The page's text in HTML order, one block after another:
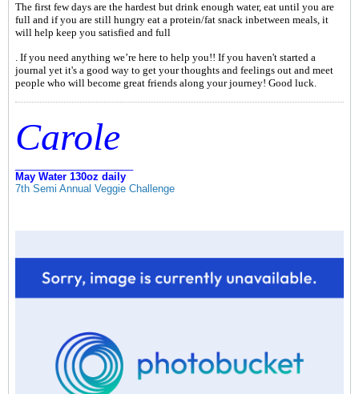
The first few days are the hardest but drink enough water, eat until you are
full and if you are still hungry eat a protein/fat snack inbetween meals, it
will help keep you satisfied and full
. If you need anything we’re here to help you!! If you haven't started a
journal yet it's a good way to get your thoughts and feelings out and meet
people who will become great friends along your journey! Good luck.
Carole
May Water 130oz daily
7th Semi Annual Veggie Challenge